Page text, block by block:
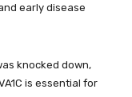
early disease
knocked down,
is essential for